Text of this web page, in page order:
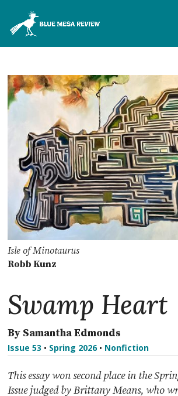
Isle of Minotaurus
Robb Kunz
Swamp Heart
By Samantha Edmonds
Issue 53 • Spring 2026• Nonfiction
This essay won second place in the
Issue judged by Brittany Means, who